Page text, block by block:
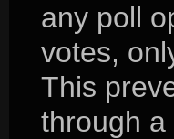
any poll
votes,
This
through a